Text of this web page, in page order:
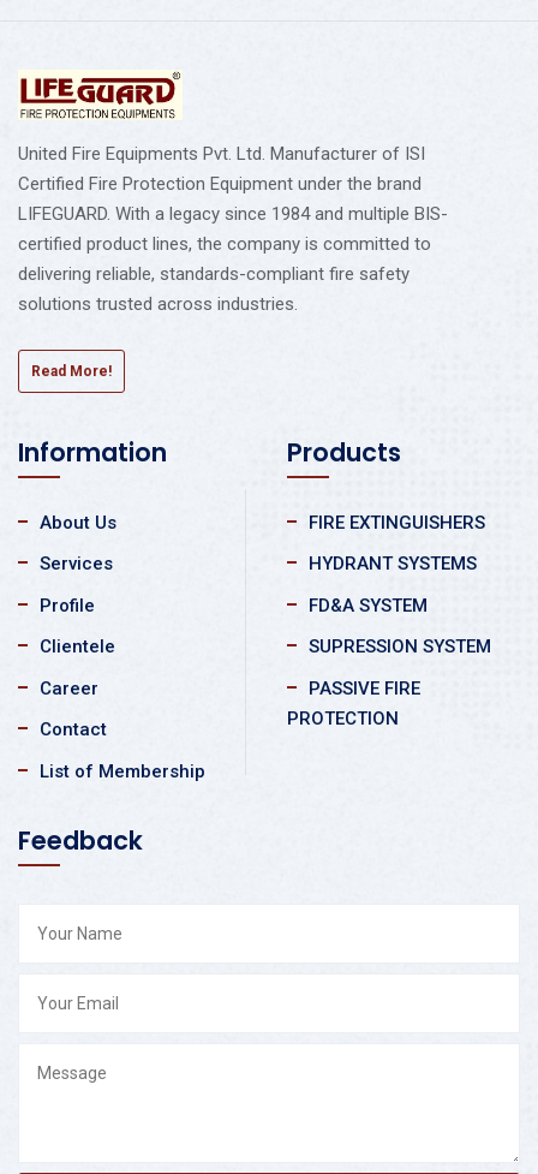
United Fire Equipments Pvt. Ltd. Manufacturer of ISI
Certified Fire Protection Equipment under the brand
LIFEGUARD. With a legacy since 1984 and multiple BIS-
certified product lines, the company is committed to
delivering reliable, standards-compliant fire safety
solutions trusted across industries.
Read More!
Information
About Us
Services
Profile
Clientele
Career
Contact
List of Membership
Products
FIRE EXTINGUISHERS
HYDRANT SYSTEMS
FD&A SYSTEM
SUPRESSION SYSTEM
PASSIVE FIRE
PROTECTION
Feedback